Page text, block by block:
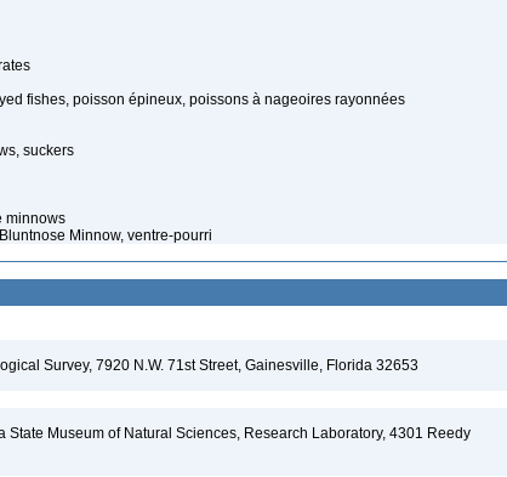
fishes, poisson épineux, poissons à nageoires rayonnées
suckers
minnows
Minnow, ventre-pourri
Survey, 7920 N.W. 71st Street, Gainesville, Florida 32653
State Museum of Natural Sciences, Research Laboratory, 4301 Reedy